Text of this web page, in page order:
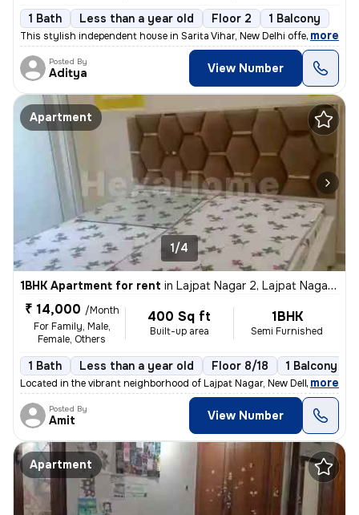
1 Bath Less than a year old Floor 2 1 Balcony
This stylish independent house in Sarita Vihar, New Delhi offers a per
, more
Posted By
Aditya View Number
Apartment
1/4
1BHK Apartment for rent in Lajpat Nagar 2, Lajpat Nagar, New Delhi
₹ 14,000 /Month
For Family, Male,
Female, Others
400 Sq ft
Built-up area
1BHK
Semi Furnished
1 Bath Less than a year old Floor 8/18 1 Balcony
Located in the vibrant neighborhood of Lajpat Nagar, New Delhi, this 1
, more
Posted By
Amit View Number
Apartment